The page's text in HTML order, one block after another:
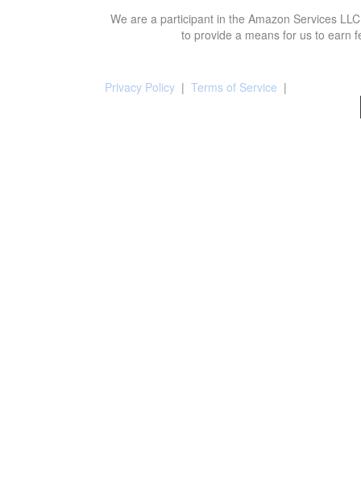
We are a participant in the Amazon Services
to provide a means for us to earn
Privacy Policy | Terms of Service |